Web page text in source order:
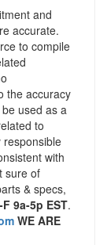
and
accurate.
to compile
the accuracy
used as a
to
responsible
with
sure of
& specs,
F 9a-5p EST.
WE ARE